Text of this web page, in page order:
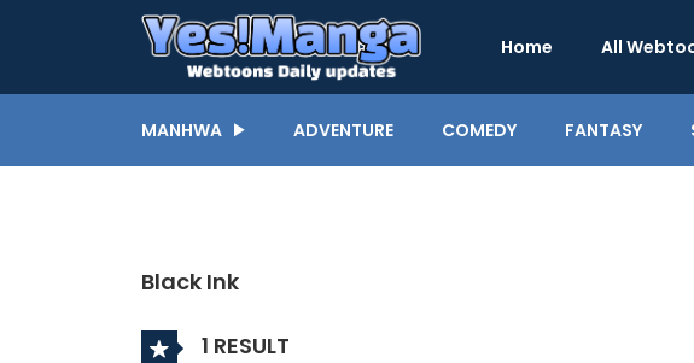
Home All
MANHWA ADVENTURE COMEDY FANTASY
Black Ink
1 RESULT